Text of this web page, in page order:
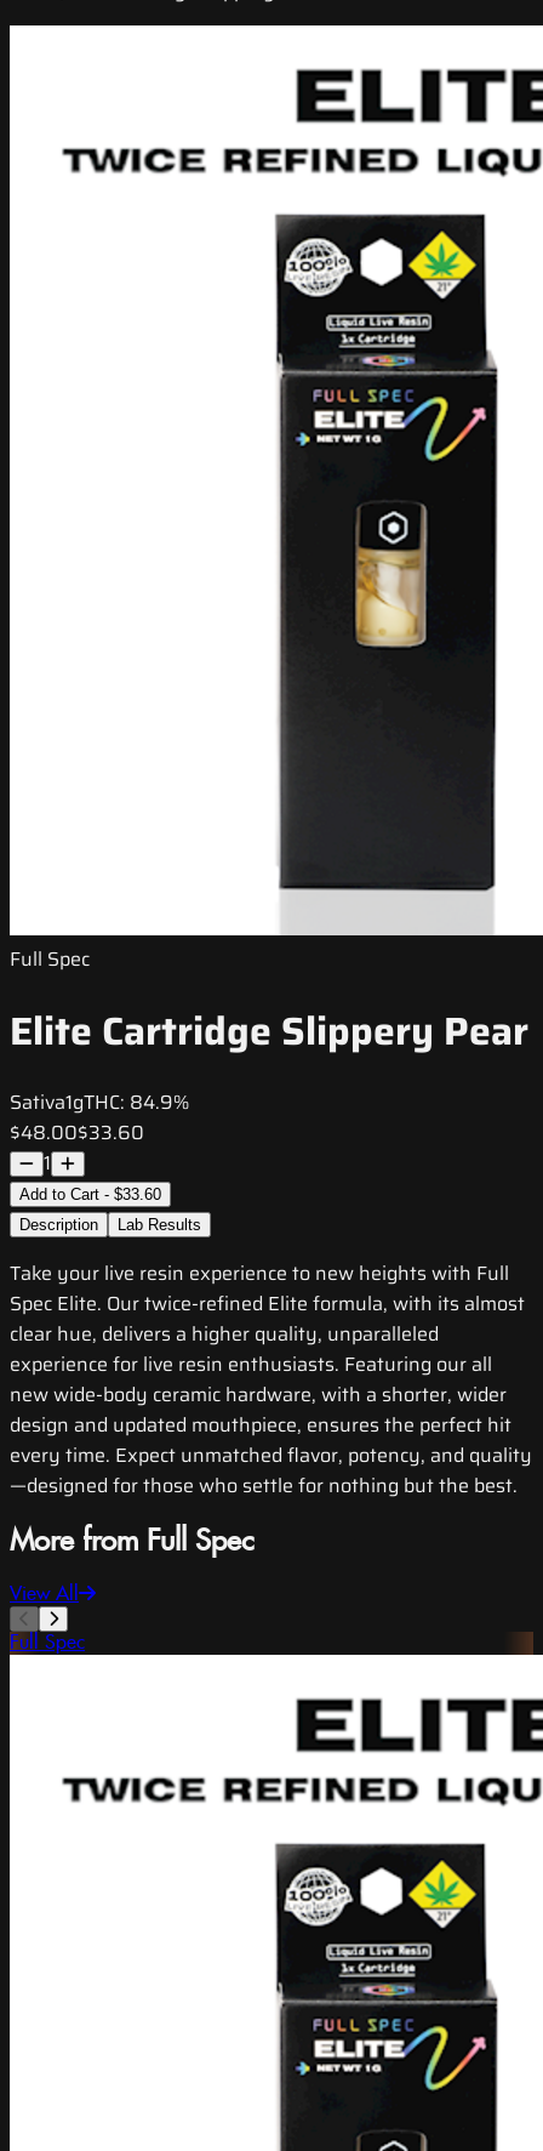
Full Spec
Elite Cartridge Slippery Pear
Sativa1gTHC: 84.9%
$48.00$33.60
1
Add to Cart - $33.60
Description
Lab Results
Take your live resin experience to new heights with Full
Spec Elite. Our twice-refined Elite formula, with its almost
clear hue, delivers a higher quality, unparalleled
experience for live resin enthusiasts. Featuring our all
new wide-body ceramic hardware, with a shorter, wider
design and updated mouthpiece, ensures the perfect hit
every time. Expect unmatched flavor, potency, and quality
—designed for those who settle for nothing but the best.
More from Full Spec
View All
Full Spec